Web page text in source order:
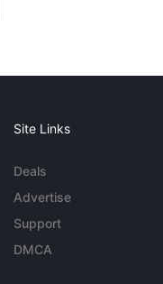
Site Links
Deals
Advertise
Support
DMCA